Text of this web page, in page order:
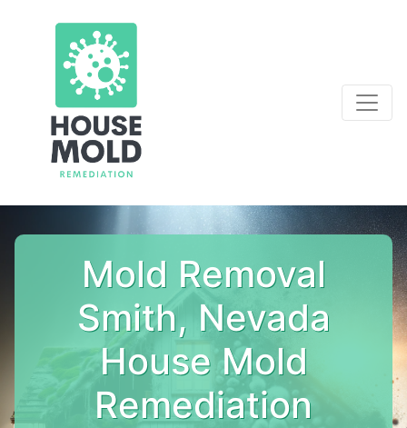
Mold Removal
Smith, Nevada
House Mold
Remediation